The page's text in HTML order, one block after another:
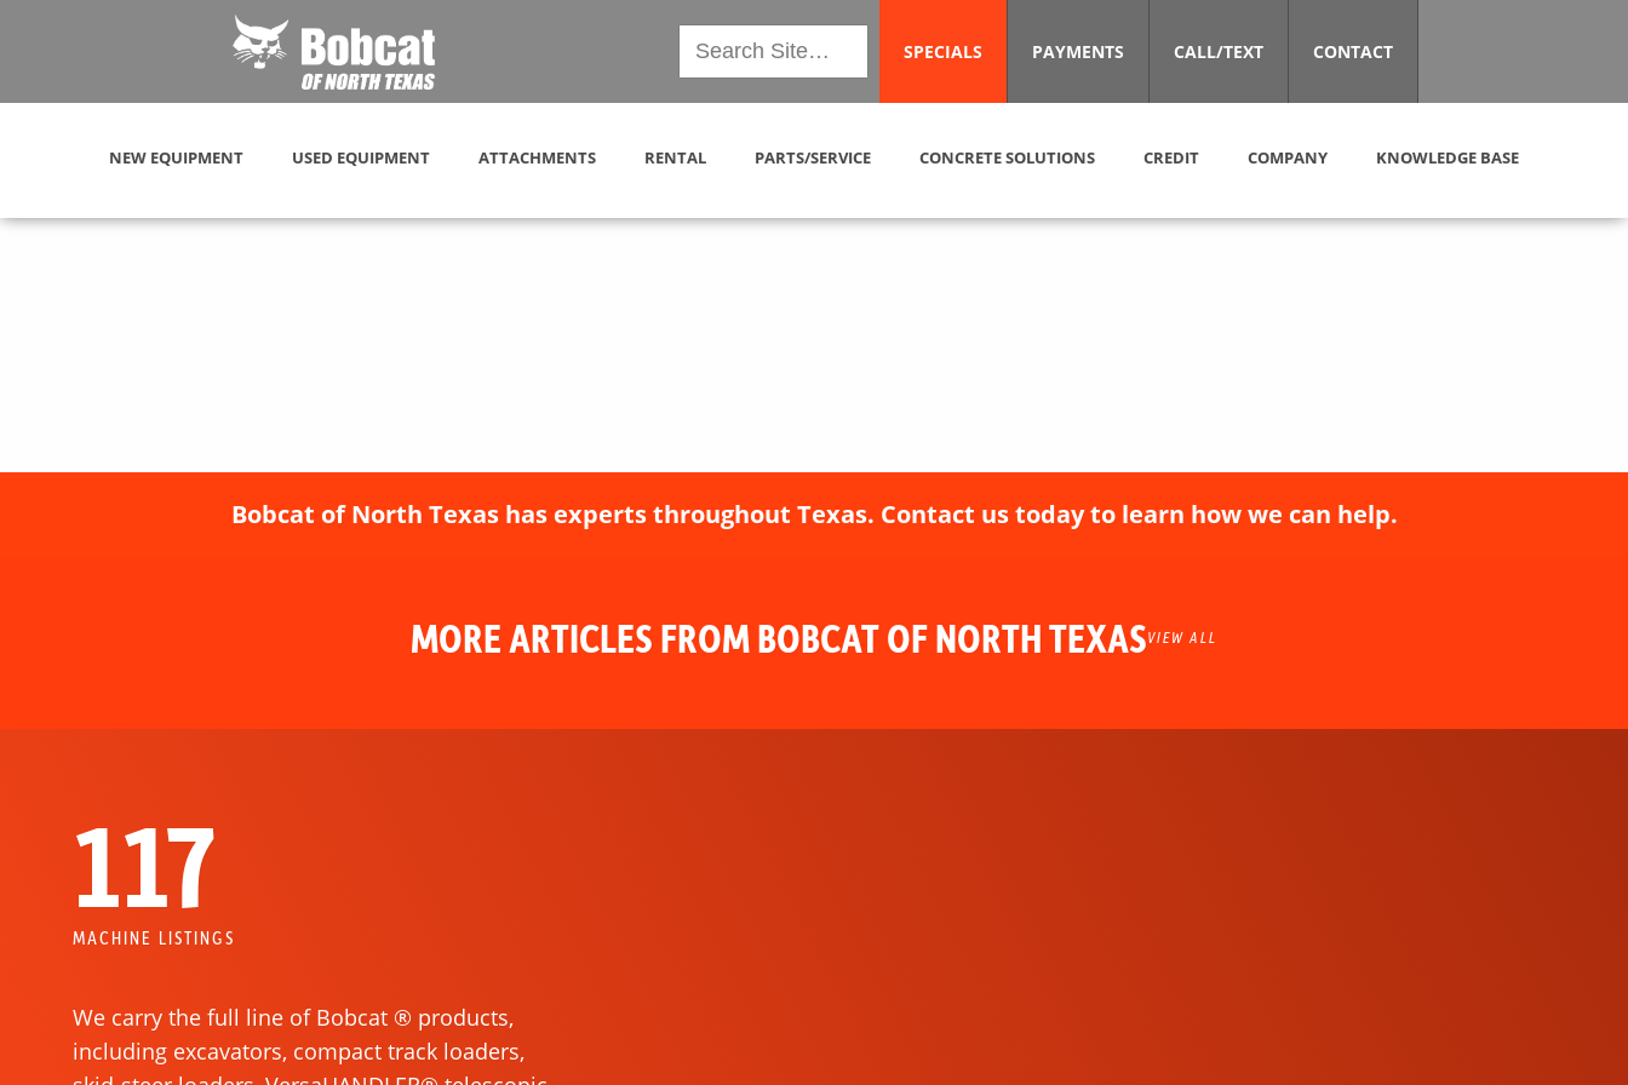
SPECIALS PAYMENTS CALL/TEXT CONTACT
NEW EQUIPMENT USED EQUIPMENT ATTACHMENTS RENTAL PARTS/SERVICE CONCRETE SOLUTIONS CREDIT COMPANY KNOWLEDGE BASE
Bobcat of North Texas has experts throughout Texas. Contact us today to learn how we can help.
MORE ARTICLES FROM BOBCAT OF NORTH TEXASVIEW ALL
117
MACHINE LISTINGS
We carry the full line of Bobcat ® products,
including excavators, compact track loaders,